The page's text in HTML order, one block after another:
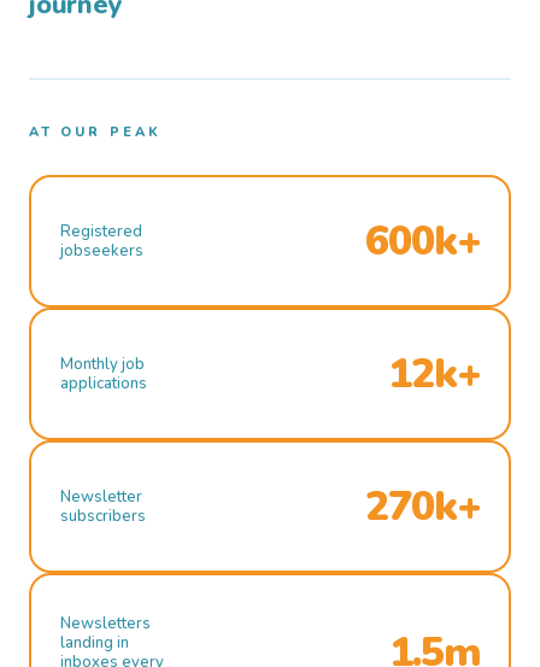
AT OUR PEAK
Registered
jobseekers
600k+
Monthly job
applications
12k+
Newsletter
subscribers
270k+
Newsletters
landing in
inboxes every
1.5m